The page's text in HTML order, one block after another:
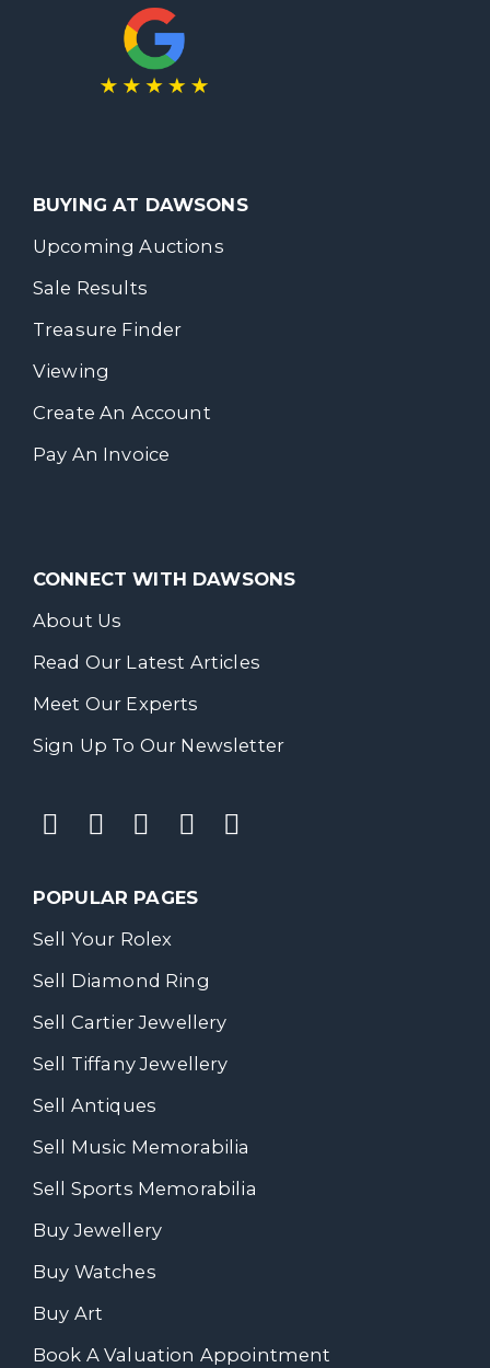
BUYING AT DAWSONS
Upcoming Auctions
Sale Results
Treasure Finder
Viewing
Create An Account
Pay An Invoice
CONNECT WITH DAWSONS
About Us
Read Our Latest Articles
Meet Our Experts
Sign Up To Our Newsletter
POPULAR PAGES
Sell Your Rolex
Sell Diamond Ring
Sell Cartier Jewellery
Sell Tiffany Jewellery
Sell Antiques
Sell Music Memorabilia
Sell Sports Memorabilia
Buy Jewellery
Buy Watches
Buy Art
Book A Valuation Appointment